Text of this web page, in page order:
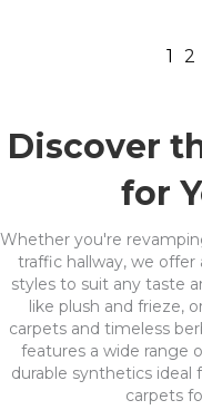
1 2
Discover
for
Whether you're
traffic hallway, we
styles to suit any taste
like plush and frieze,
carpets and timeless
features a wide range
durable synthetics ideal
carpets